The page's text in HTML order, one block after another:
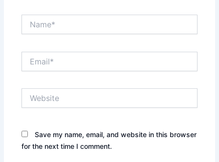
Save my name, email, and website in this browser
for the next time I comment.